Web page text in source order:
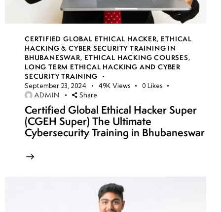
CERTIFIED GLOBAL ETHICAL HACKER, ETHICAL
HACKING & CYBER SECURITY TRAINING IN
BHUBANESWAR, ETHICAL HACKING COURSES,
LONG TERM ETHICAL HACKING AND CYBER
SECURITY TRAINING
September 23, 2024 49K Views 0 Likes
ADMIN Share
Certified Global Ethical Hacker Super
(CGEH Super) The Ultimate
Cybersecurity Training in Bhubaneswar